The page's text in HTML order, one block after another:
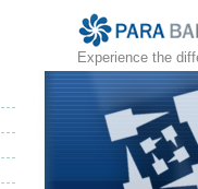
Experience the